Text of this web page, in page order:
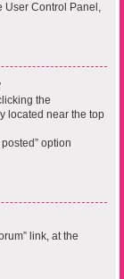
User Control Panel,
the
located near the top
option
link, at the